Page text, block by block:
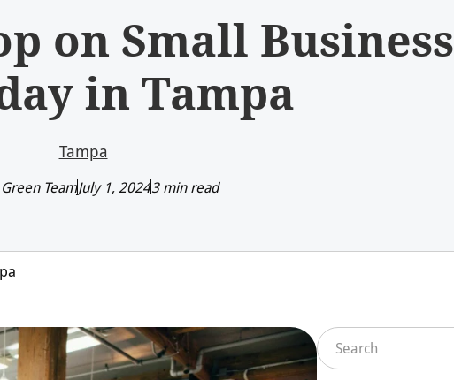
on Small Business
in Tampa
Tampa
TeamJuly 1, 20243 min read
Search for: